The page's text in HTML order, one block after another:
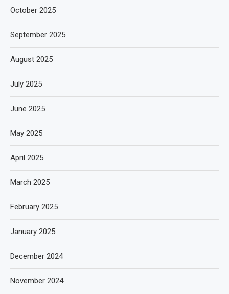
October 2025
September 2025
August 2025
July 2025
June 2025
May 2025
April 2025
March 2025
February 2025
January 2025
December 2024
November 2024